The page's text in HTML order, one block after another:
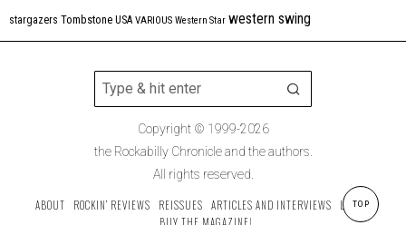
stargazers Tombstone USA VARIOUS Western Star western swing
Copyright © 1999-2026
the Rockabilly Chronicle and the authors.
All rights reserved.
ABOUT ROCKIN’ REVIEWS REISSUES ARTICLES AND INTERVIEWS
LABELS
TOP